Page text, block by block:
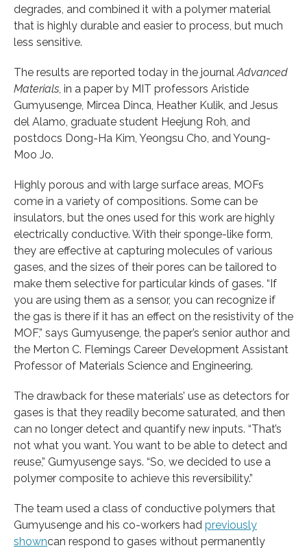
degrades, and combined it with a polymer material
that is highly durable and easier to process, but much
less sensitive.
The results are reported today in the journal Advanced
Materials , in a paper by MIT professors Aristide
Gumyusenge, Mircea Dinca, Heather Kulik, and Jesus
del Alamo, graduate student Heejung Roh, and
postdocs Dong-Ha Kim, Yeongsu Cho, and Young-
Moo Jo.
Highly porous and with large surface areas, MOFs
come in a variety of compositions. Some can be
insulators, but the ones used for this work are highly
electrically conductive. With their sponge-like form,
they are effective at capturing molecules of various
gases, and the sizes of their pores can be tailored to
make them selective for particular kinds of gases. “If
you are using them as a sensor, you can recognize if
the gas is there if it has an effect on the resistivity of the
MOF,” says Gumyusenge, the paper’s senior author and
the Merton C. Flemings Career Development Assistant
Professor of Materials Science and Engineering.
The drawback for these materials’ use as detectors for
gases is that they readily become saturated, and then
can no longer detect and quantify new inputs. “That’s
not what you want. You want to be able to detect and
reuse,” Gumyusenge says. “So, we decided to use a
polymer composite to achieve this reversibility.”
The team used a class of conductive polymers that
Gumyusenge and his co-workers had previously
showncan respond to gases without permanently